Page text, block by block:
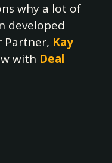
why a lot of
developed
Partner, Kay
with Deal